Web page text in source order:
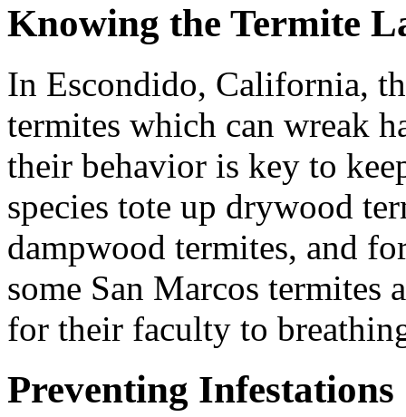
Knowing the Termite
In Escondido, California,
termites which can wreak
their behavior is key to
species tote up drywood
dampwood termites, and
some San Marcos termites
for their faculty to
Preventing Infestations